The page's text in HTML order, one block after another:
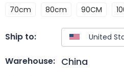
70cm 80cm 90CM
Ship to:
Warehouse: China